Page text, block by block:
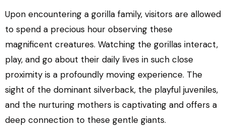
Upon encountering a gorilla family, visitors are allowed
to spend a precious hour observing these
magnificent creatures. Watching the gorillas interact,
play, and go about their daily lives in such close
proximity is a profoundly moving experience. The
sight of the dominant silverback, the playful juveniles,
and the nurturing mothers is captivating and offers a
deep connection to these gentle giants.